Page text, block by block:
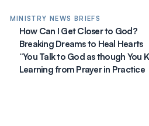
MINISTRY NEWS BRIEFS
How Can I Get Closer to God?
Breaking Dreams to Heal Hearts
“You Talk to God as though You
Learning from Prayer in Practice